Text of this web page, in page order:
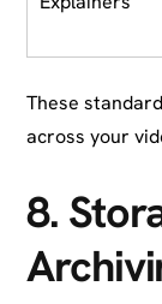
These
across your
8.